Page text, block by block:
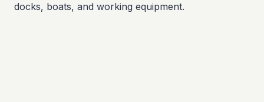
docks, boats, and working equipment.